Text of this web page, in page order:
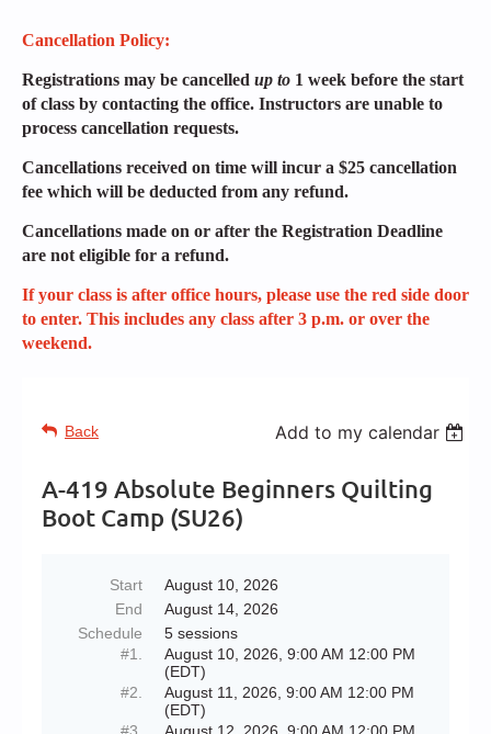
Cancellation Policy:
Registrations may be cancelled up to 1 week before the start
of class by contacting the office. Instructors are unable to
process cancellation requests.
Cancellations received on time will incur a $25 cancellation
fee which will be deducted from any refund.
Cancellations made on or after the Registration Deadline
are not eligible for a refund.
If your class is after office hours, please use the red side door
to enter. This includes any class after 3 p.m. or over the
weekend.
Back Add to my calendar
A-419 Absolute Beginners Quilting
Boot Camp (SU26)
Start
August 10, 2026
End
August 14, 2026
Schedule
5 sessions
#1.
August 10, 2026, 9:00 AM 12:00 PM
(EDT)
#2.
August 11, 2026, 9:00 AM 12:00 PM
(EDT)
#3.
August 12, 2026, 9:00 AM 12:00 PM